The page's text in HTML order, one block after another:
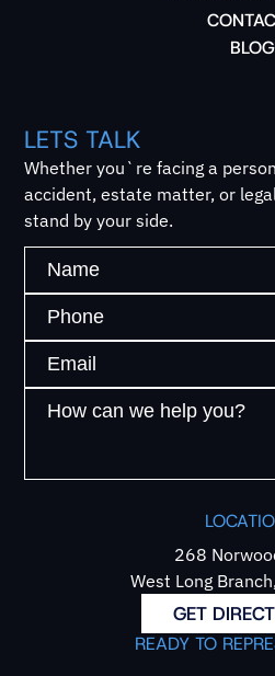
BLOG
LETS TALK
Whether you`re facing a
accident, estate matter, or
stand by your side.
268
West Long
GET
READY TO